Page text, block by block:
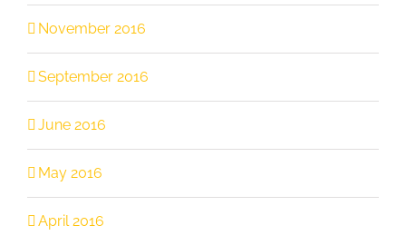
November 2016
September 2016
June 2016
May 2016
April 2016